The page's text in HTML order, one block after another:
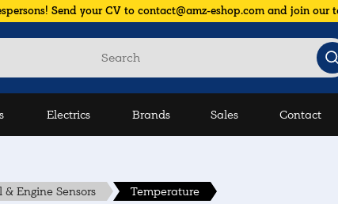
Send your CV to contact@amz-eshop.com and join our
Electrics Brands Sales Contact
& Engine Sensors Temperature